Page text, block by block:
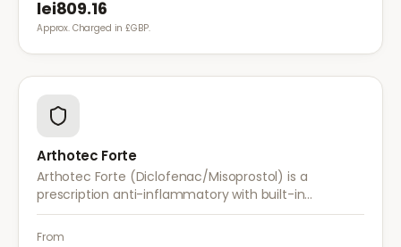
lei809.16
Approx. Charged in £GBP.
Arthotec Forte
Arthotec Forte (Diclofenac/Misoprostol) is a
prescription anti-inflammatory with built-in
stomach protection. It treats arthritis pain while
reducing the risk of stomach ulcers.
From